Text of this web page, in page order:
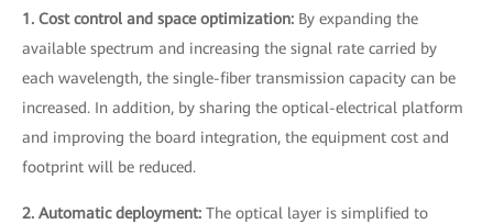
1. Cost control and space optimization: By expanding the
available spectrum and increasing the signal rate carried by
each wavelength, the single-fiber transmission capacity can be
increased. In addition, by sharing the optical-electrical platform
and improving the board integration, the equipment cost and
footprint will be reduced.
2. Automatic deployment: The optical layer is simplified to